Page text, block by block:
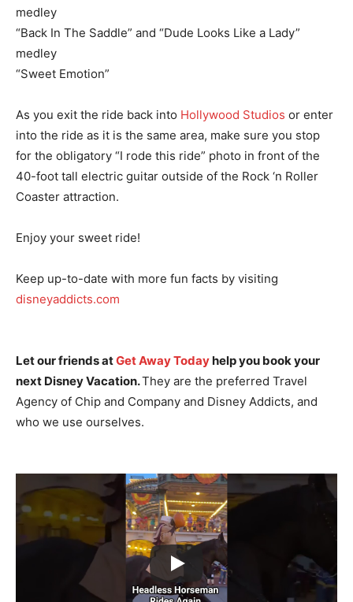
medley
“Back In The Saddle” and “Dude Looks Like a Lady”
medley
“Sweet Emotion”
As you exit the ride back into Hollywood Studios or enter
into the ride as it is the same area, make sure you stop
for the obligatory “I rode this ride” photo in front of the
40-foot tall electric guitar outside of the Rock ‘n Roller
Coaster attraction.
Enjoy your sweet ride!
Keep up-to-date with more fun facts by visiting
disneyaddicts.com
Let our friends atGet Away Todayhelp you book your
next Disney Vacation.They are the preferred Travel
Agency of Chip and Company and Disney Addicts, and
who we use ourselves.